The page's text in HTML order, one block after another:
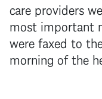
care providers
most important
were faxed to
morning of the